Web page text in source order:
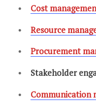
Cost
Resource
Procurement
Stakeholder
Communication